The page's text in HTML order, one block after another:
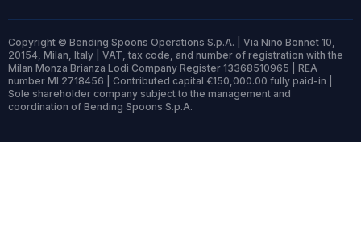
Copyright © Bending Spoons Operations S.p.A. | Via Nino Bonnet 10,
20154, Milan, Italy | VAT, tax code, and number of registration with the
Milan Monza Brianza Lodi Company Register 13368510965 | REA
number MI 2718456 | Contributed capital €150,000.00 fully paid-in |
Sole shareholder company subject to the management and
coordination of Bending Spoons S.p.A.